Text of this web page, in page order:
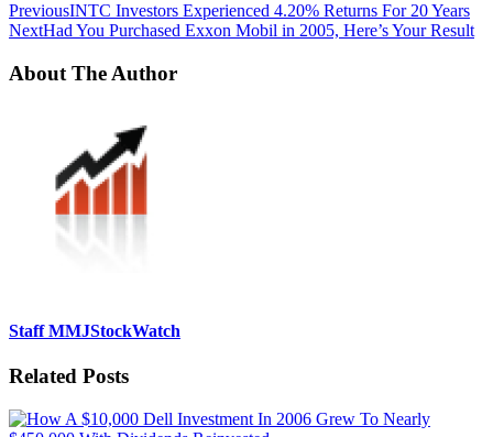
PreviousINTC Investors Experienced 4.20% Returns For 20 Years
NextHad You Purchased Exxon Mobil in 2005, Here’s Your Result
About The Author
Staff MMJStockWatch
Related Posts